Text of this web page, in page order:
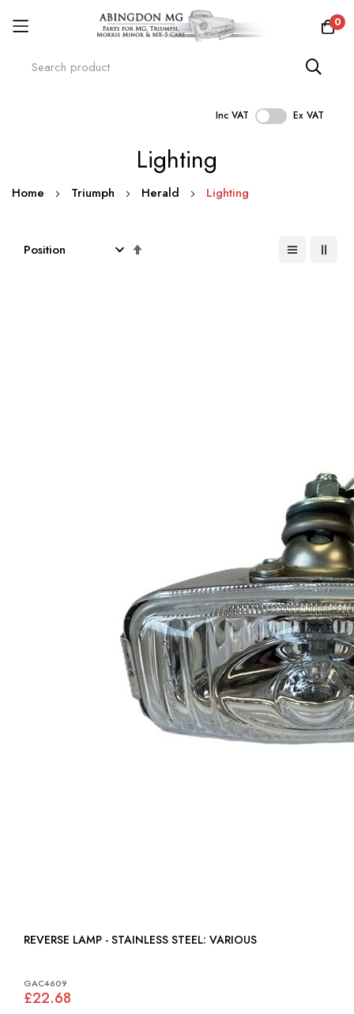
0
Inc VAT Ex VAT
Lighting
Home Triumph Herald Lighting
REVERSE LAMP - STAINLESS STEEL: VARIOUS
GAC4609
£22.68